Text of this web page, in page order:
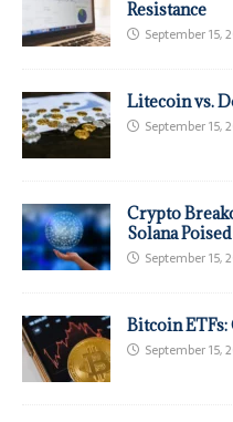
Resistance
September 15,
Litecoin vs.
September 15,
Crypto
Solana
September 15,
Bitcoin ETFs:
September 15,